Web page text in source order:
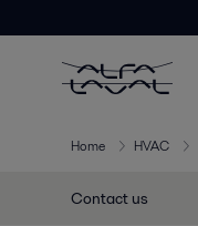
Home HVAC
Contact us